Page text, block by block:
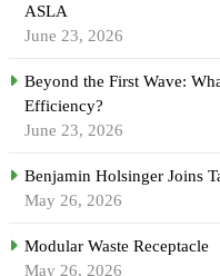
ASLA
June 23, 2026
Beyond the First Wave:
Efficiency?
June 23, 2026
Benjamin Holsinger Joins
May 26, 2026
Modular Waste Receptacle
May 26, 2026